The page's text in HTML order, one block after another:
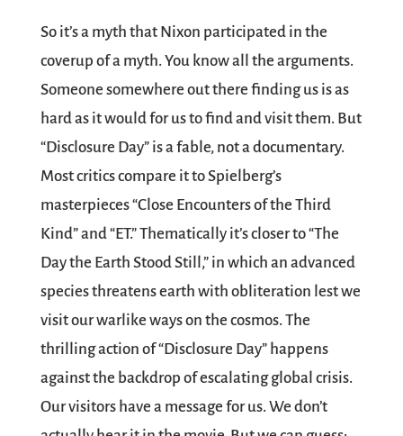
So it’s a myth that Nixon participated in the
coverup of a myth. You know all the arguments.
Someone somewhere out there finding us is as
hard as it would for us to find and visit them. But
“Disclosure Day” is a fable, not a documentary.
Most critics compare it to Spielberg’s
masterpieces “Close Encounters of the Third
Kind” and “ET.” Thematically it’s closer to “The
Day the Earth Stood Still,” in which an advanced
species threatens earth with obliteration lest we
visit our warlike ways on the cosmos. The
thrilling action of “Disclosure Day” happens
against the backdrop of escalating global crisis.
Our visitors have a message for us. We don’t